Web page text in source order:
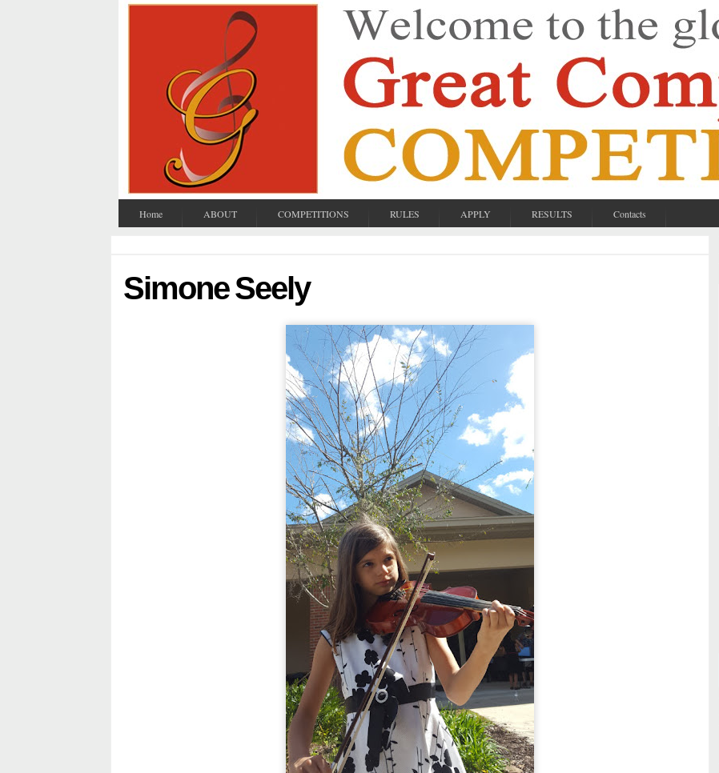
Home ABOUT COMPETITIONS RULES APPLY RESULTS Contacts
Simone Seely